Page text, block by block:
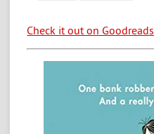
Check it out on Goodreads